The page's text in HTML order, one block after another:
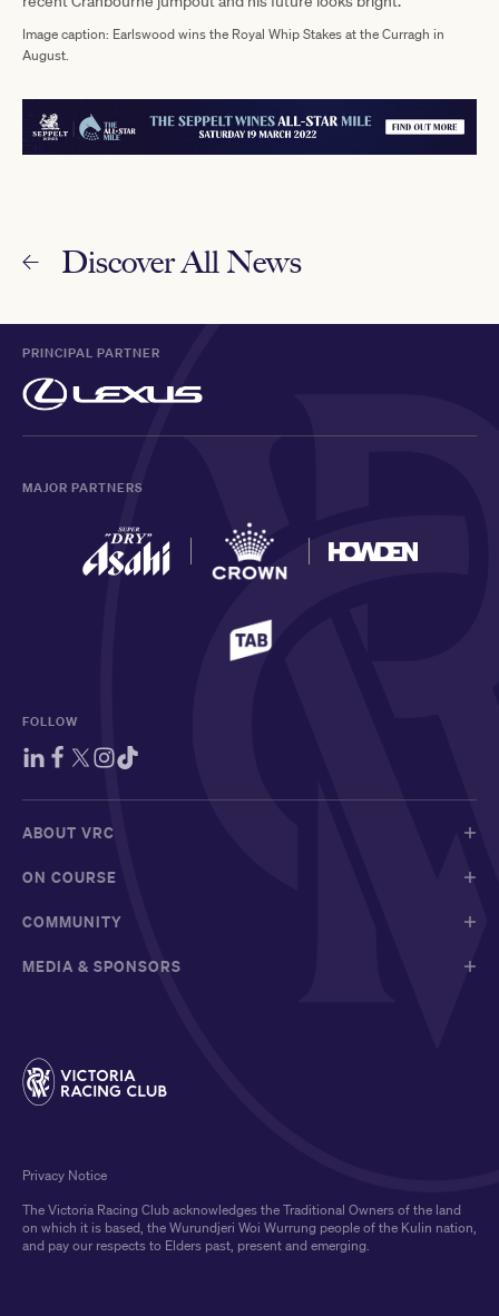
Image caption: Earlswood wins the Royal Whip Stakes at the Curragh in
August.
Discover All News
PRINCIPAL PARTNER
MAJOR PARTNERS
FOLLOW
ABOUT VRC
ON COURSE
COMMUNITY
MEDIA & SPONSORS
The Victoria Racing Club acknowledges the Traditional Owners of the land
on which it is based, the Wurundjeri Woi Wurrung people of the Kulin nation,
and pay our respects to Elders past, present and emerging.
Privacy Notice